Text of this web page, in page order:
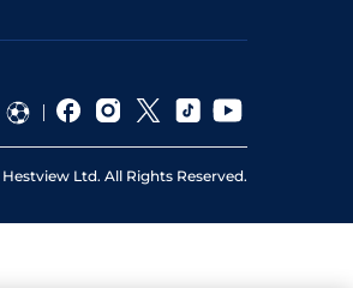
Hestview Ltd. All Rights Reserved.